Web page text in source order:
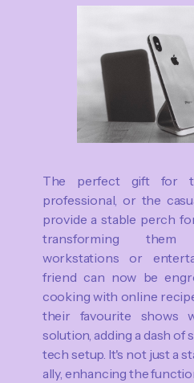
The perfect gift for
professional, or the
provide a stable perch
transforming
workstations or
friend can now be
cooking with online
their favourite shows
solution, adding a dash
tech setup. It's not just a
ally, enhancing the